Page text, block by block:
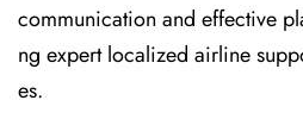
communication and effective
ng expert localized airline
es.